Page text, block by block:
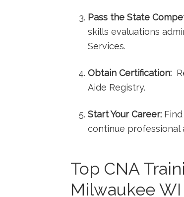
Pass the State
skills evaluations
Services.
Obtain ⁤Certification:
Aide Registry.
Start Your Career:
continue professional
Top CNA
Milwaukee WI